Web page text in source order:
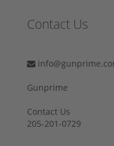
Contact Us
Gunprime
Contact Us
205-201-0729